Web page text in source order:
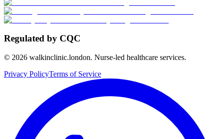
Regulated by CQC
© 2026 walkinclinic.london. Nurse-led healthcare services.
Privacy PolicyTerms of Service